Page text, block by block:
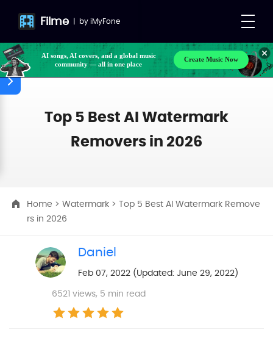
Filme | byiMyFone
AI songs, AI covers, and a global music
community — all in one place
Create Music Now
Top 5 Best AI Watermark
Removers in 2026
Home > Watermark > Top 5 Best AI Watermark Remove
rs in 2026
Daniel
Feb 07, 2022 (Updated: June 29, 2022)
6521 views, 5 min read